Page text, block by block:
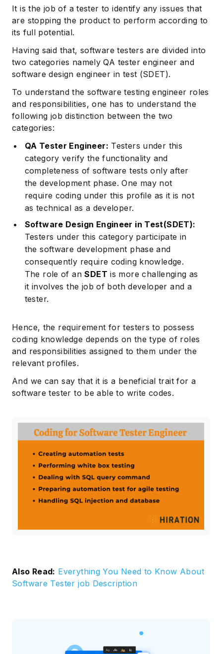
It is the job of a tester to identify any issues that
are stopping the product to perform according to
its full potential.
Having said that, software testers are divided into
two categories namely QA tester engineer and
software design engineer in test (SDET).
To understand the software testing engineer roles
and responsibilities, one has to understand the
following job distinction between the two
categories:
QA Tester Engineer: Testers under this
category verify the functionality and
completeness of software tests only after
the development phase. One may not
require coding under this profile as it is not
as technical as a developer.
Software Design Engineer in Test(SDET):
Testers under this category participate in
the software development phase and
consequently require coding knowledge.
The role of anSDET is more challenging as
it involves the job of both developer and a
tester.
Hence, the requirement for testers to possess
coding knowledge depends on the type of roles
and responsibilities assigned to them under the
relevant profiles.
And we can say that it is a beneficial trait for a
software tester to be able to write codes.
Also Read: Everything You Need to Know About
Software Tester job Description